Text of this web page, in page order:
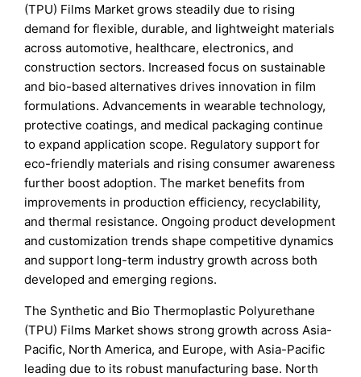
(TPU) Films Market grows steadily due to rising
demand for flexible, durable, and lightweight materials
across automotive, healthcare, electronics, and
construction sectors. Increased focus on sustainable
and bio-based alternatives drives innovation in film
formulations. Advancements in wearable technology,
protective coatings, and medical packaging continue
to expand application scope. Regulatory support for
eco-friendly materials and rising consumer awareness
further boost adoption. The market benefits from
improvements in production efficiency, recyclability,
and thermal resistance. Ongoing product development
and customization trends shape competitive dynamics
and support long-term industry growth across both
developed and emerging regions.
The Synthetic and Bio Thermoplastic Polyurethane
(TPU) Films Market shows strong growth across Asia-
Pacific, North America, and Europe, with Asia-Pacific
leading due to its robust manufacturing base. North